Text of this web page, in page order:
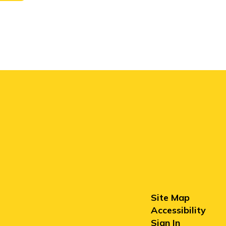
Site Map
Accessibility
Sign In